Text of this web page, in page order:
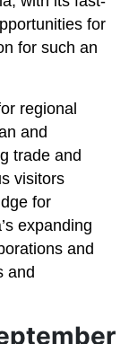
for
for such an
regional
and
trade and
visitors
for
expanding
and
and